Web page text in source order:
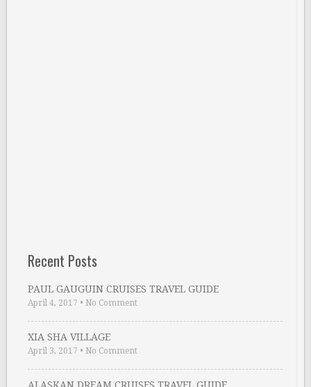
Recent Posts
PAUL GAUGUIN CRUISES TRAVEL GUIDE
April 4, 2017 • No Comment
XIA SHA VILLAGE
April 3, 2017 • No Comment